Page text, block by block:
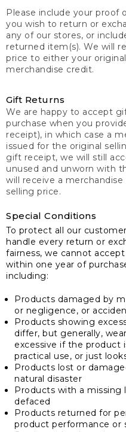
Please include your proof
you wish to return or
any of our stores, or
returned item(s). We will
price to either your
merchandise credit.
Gift Returns
We are happy to accept
purchase when you
receipt), in which case a
issued for the original
gift receipt, we will still
unused and unworn with
will receive a
selling price.
Special Conditions
To protect all our
handle every return or
fairness, we cannot
within one year of
including:
Products damaged by
or negligence, or
Products showing
differ, but generally,
excessive if the product
practical use, or just
Products lost or
natural disaster
Products with a missing
defaced
Products returned for
product performance or